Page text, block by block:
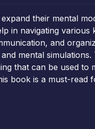
their mental
in navigating various
and
mental
that can be used to
book is a must-read